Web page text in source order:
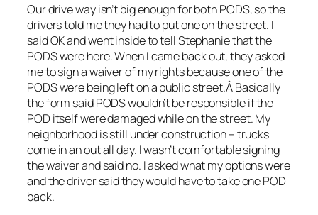
Our drive way isn’t big enough for both PODS, so the
drivers told me they had to put one on the street. I
said OK and went inside to tell Stephanie that the
PODS were here. When I came back out, they asked
me to sign a waiver of my rights because one of the
PODS were being left on a public street.Â Basically
the form said PODS wouldn’t be responsible if the
POD itself were damaged while on the street. My
neighborhood is still under construction – trucks
come in an out all day. I wasn’t comfortable signing
the waiver and said no. I asked what my options were
and the driver said they would have to take one POD
back.